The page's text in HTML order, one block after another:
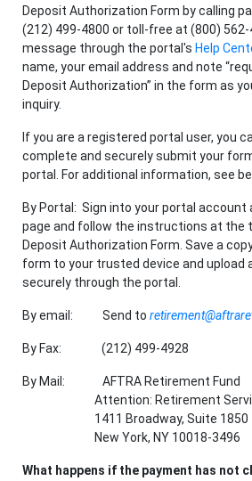
Deposit Authorization Form by calling
(212) 499-4800 or toll-free at (800) 562-
message through the portal's Help
name, your email address and note
Deposit Authorization” in the form as
inquiry.
If you are a registered portal user, you
complete and securely submit your
portal. For additional information, see
By Portal: Sign into your portal account
page and follow the instructions at the
Deposit Authorization Form. Save a
form to your trusted device and upload
securely through the portal.
By email: Send to
By Fax: (212) 499-4928
By Mail: AFTRA Retirement Fund
Attention: Retirement
1411 Broadway, Suite 1850
New York, NY 10018-3496
What happens if the payment has not